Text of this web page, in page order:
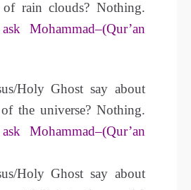
rain clouds? Nothing.
Mohammad–(Qur’an
Holy Ghost say about
the universe? Nothing.
Mohammad–(Qur’an
Holy Ghost say about